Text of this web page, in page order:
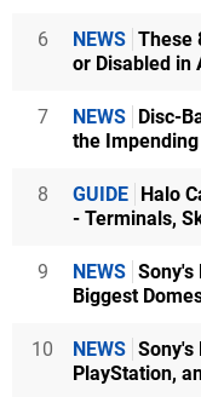
6 NEWS These
or Disabled in
7 NEWS
Disc-
the
8 GUIDE
Halo
- Terminals,
9 NEWS Sony's
Biggest
10 NEWS Sony's
PlayStation,